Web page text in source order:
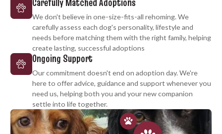
We don't believe in one-size-fits-all rehoming. We
carefully assess each dog's personality, lifestyle and
needs before matching them with the right family, helping
create lasting, successful adoptions
Ongoing Support
Our commitment doesn't end on adoption day. We're
here to offer advice, guidance and support whenever you
need us, helping both you and your new companion
settle into life together.